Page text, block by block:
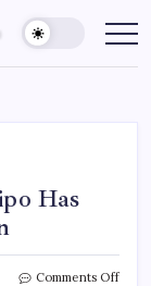
Has
Comments Off